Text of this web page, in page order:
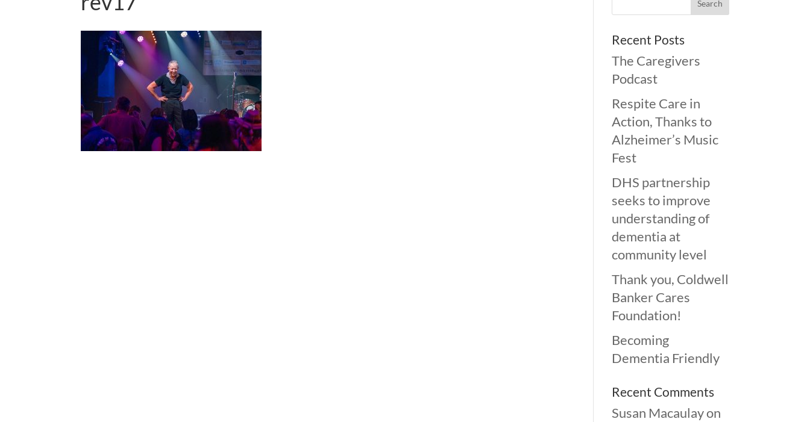
Recent Posts
The Caregivers
Podcast
Respite Care in
Action, Thanks to
Alzheimer’s Music
Fest
DHS partnership
seeks to improve
understanding of
dementia at
community level
Thank you, Coldwell
Banker Cares
Foundation!
Becoming
Dementia Friendly
Recent Comments
Susan Macaulayon